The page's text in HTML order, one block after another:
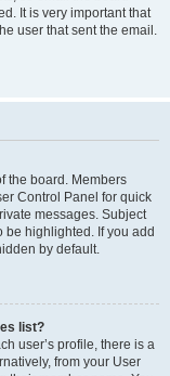
It is very important that
user that sent the email.
the board. Members
Control Panel for quick
messages. Subject
be highlighted. If you add
by default.
list?
user’s profile, there is a
from your User